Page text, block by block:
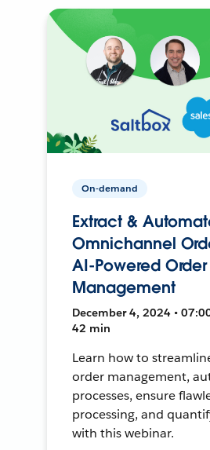
On-demand
Extract &
Omnichannel
AI-Powered Order
Management
December 4, 2024 •
42 min
Learn how to
order management,
processes, ensure
processing, and
with this webinar.